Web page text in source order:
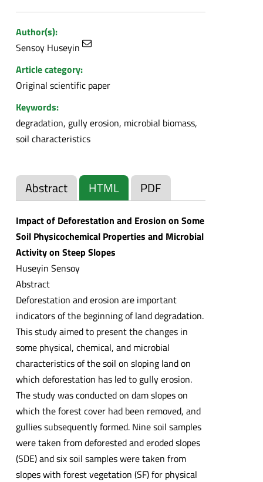
Author(s):
Sensoy Huseyin
Article category:
Original scientific paper
Keywords:
degradation, gully erosion, microbial biomass,
soil characteristics
Abstract HTML PDF
Impact of Deforestation and Erosion on Some
Soil Physicochemical Properties and Microbial
Activity on Steep Slopes
Huseyin Sensoy
Abstract
Deforestation and erosion are important
indicators of the beginning of land degradation.
This study aimed to present the changes in
some physical, chemical, and microbial
characteristics of the soil on sloping land on
which deforestation has led to gully erosion.
The study was conducted on dam slopes on
which the forest cover had been removed, and
gullies subsequently formed. Nine soil samples
were taken from deforested and eroded slopes
(SDE) and six soil samples were taken from
slopes with forest vegetation (SF) for physical